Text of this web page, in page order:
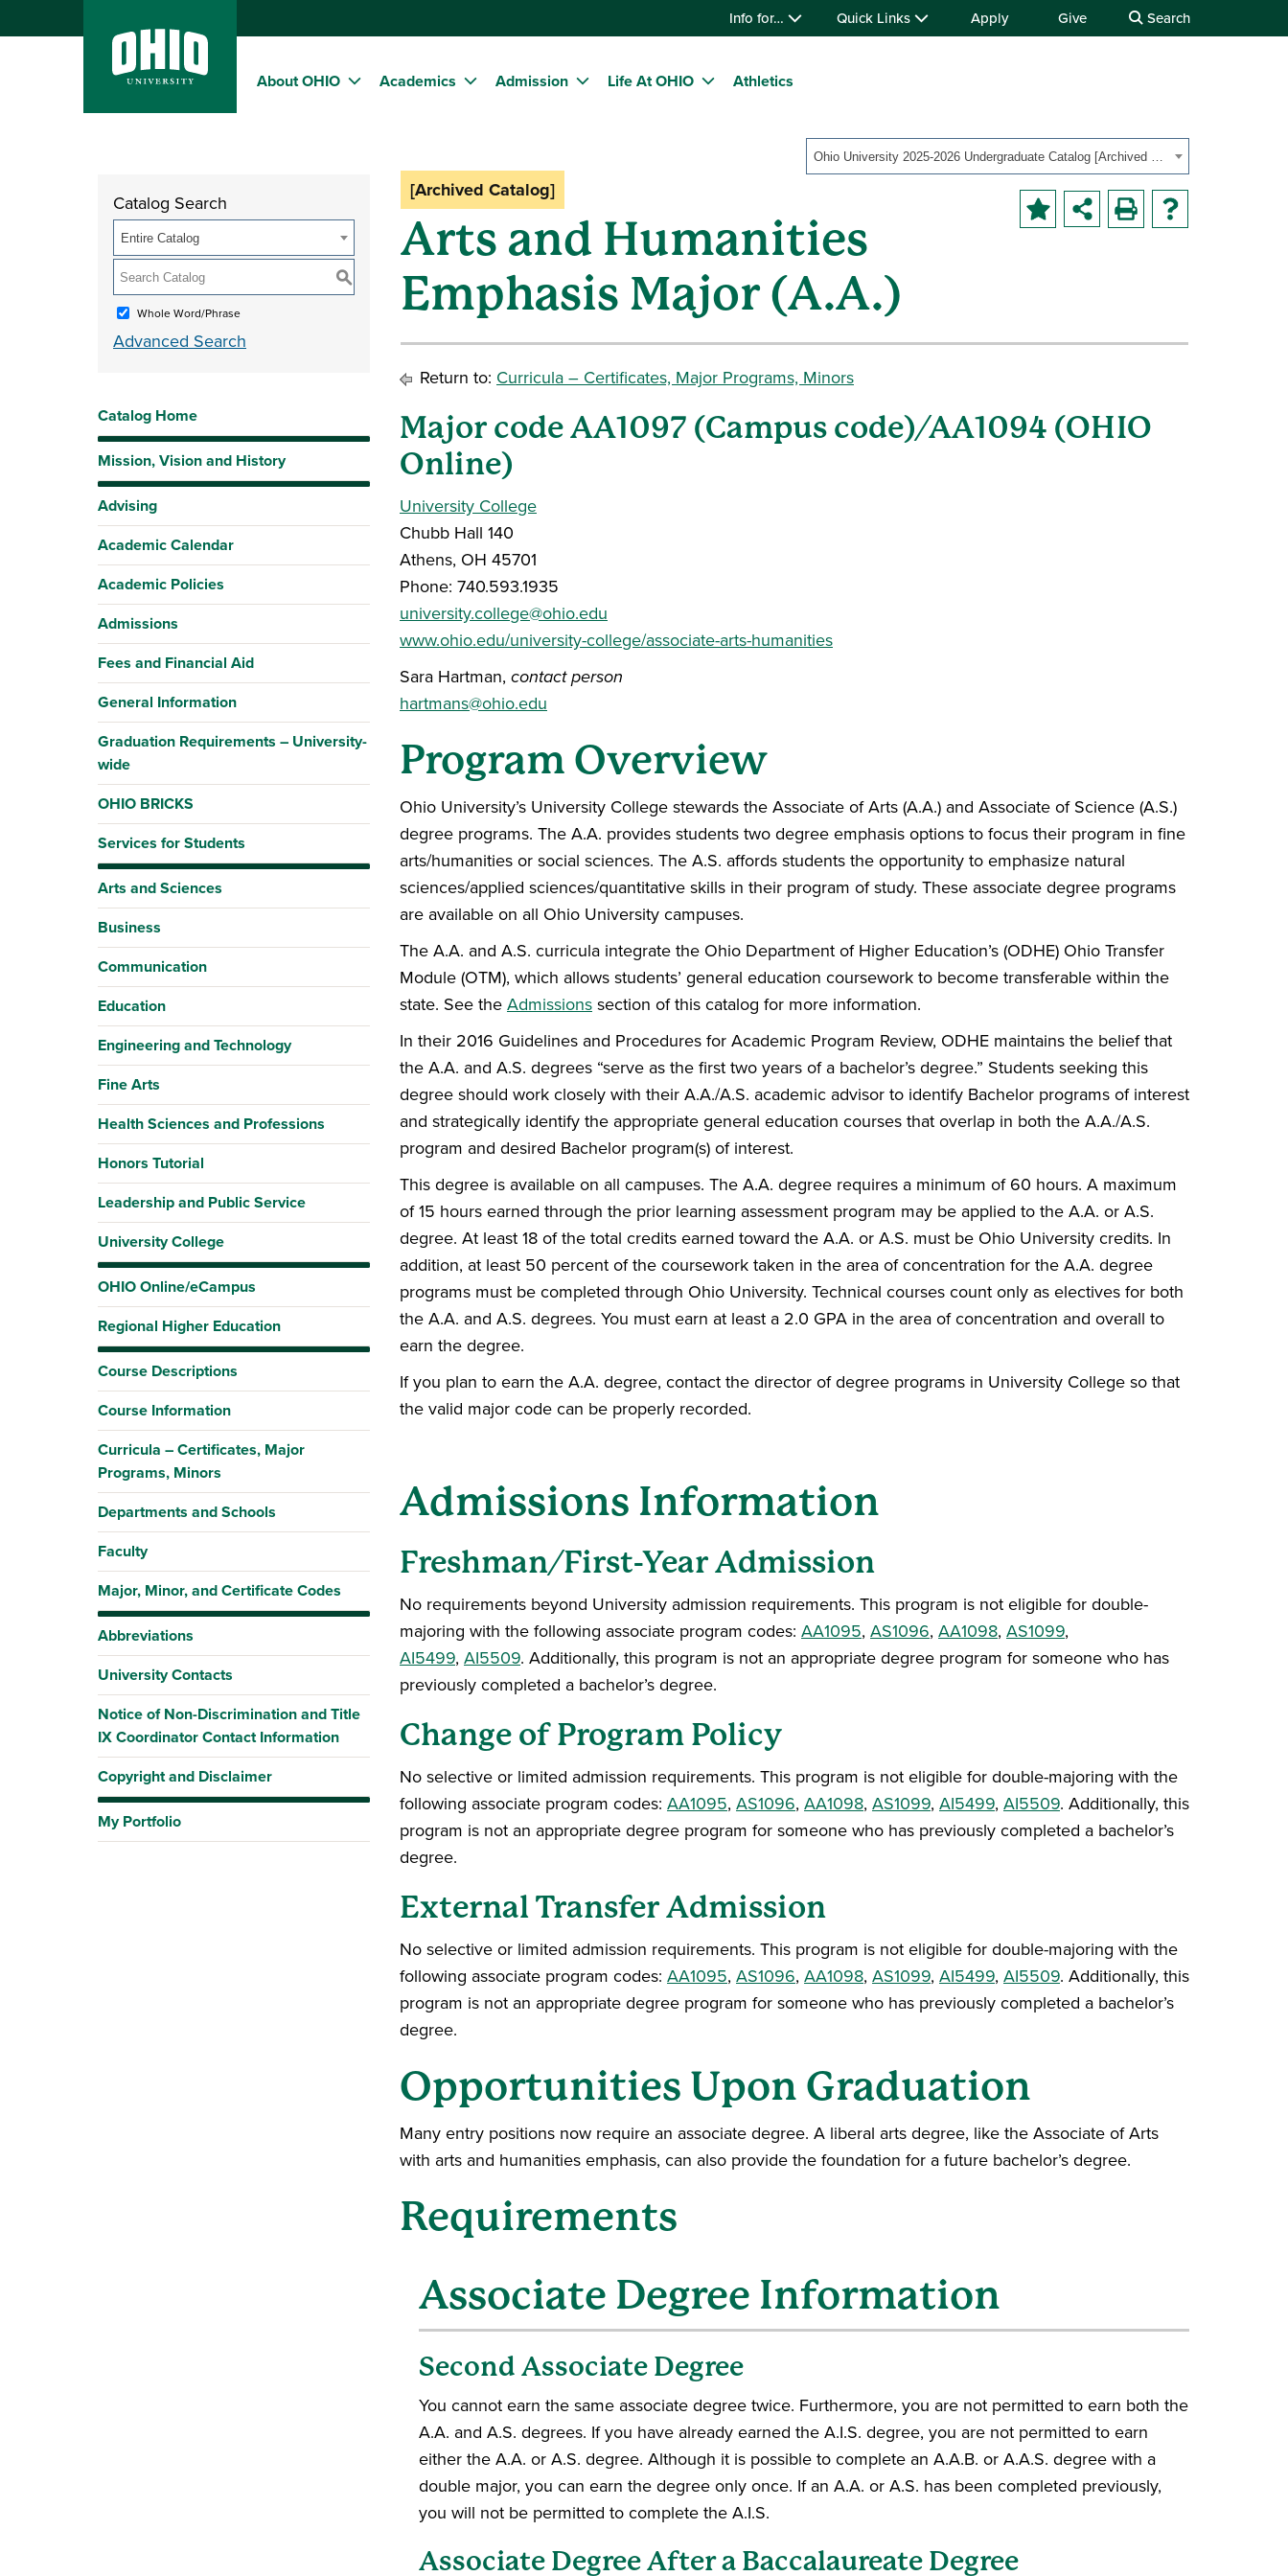
Info for… Quick Links Apply Give Search
About OHIO Academics Admission Life At OHIO Athletics
Ohio University 2025-2026 Undergraduate Catalog [Archived Catalog]
Catalog Search
Entire Catalog
S
Whole Word/Phrase
Advanced Search
Catalog Home
Mission, Vision and History
Advising
Academic Calendar
Academic Policies
Admissions
Fees and Financial Aid
General Information
Graduation Requirements – University-
wide
OHIO BRICKS
Services for Students
Arts and Sciences
Business
Communication
Education
Engineering and Technology
Fine Arts
Health Sciences and Professions
Honors Tutorial
Leadership and Public Service
University College
OHIO Online/eCampus
Regional Higher Education
Course Descriptions
Course Information
Curricula – Certificates, Major
Programs, Minors
Departments and Schools
Faculty
Major, Minor, and Certificate Codes
Abbreviations
University Contacts
Notice of Non-Discrimination and Title
IX Coordinator Contact Information
Copyright and Disclaimer
My Portfolio
[Archived Catalog]
Arts and Humanities
Emphasis Major (A.A.)
Return to: Curricula – Certificates, Major Programs, Minors
Major code AA1097 (Campus code)/AA1094 (OHIO
Online)
University College
Chubb Hall 140
Athens, OH 45701
Phone: 740.593.1935
university.college@ohio.edu
www.ohio.edu/university-college/associate-arts-humanities
Sara Hartman, contact person
hartmans@ohio.edu
Program Overview
Ohio University’s University College stewards the Associate of Arts (A.A.) and Associate of Science (A.S.)
degree programs. The A.A. provides students two degree emphasis options to focus their program in fine
arts/humanities or social sciences. The A.S. affords students the opportunity to emphasize natural
sciences/applied sciences/quantitative skills in their program of study. These associate degree programs
are available on all Ohio University campuses.
The A.A. and A.S. curricula integrate the Ohio Department of Higher Education’s (ODHE) Ohio Transfer
Module (OTM), which allows students’ general education coursework to become transferable within the
state. See the Admissions section of this catalog for more information.
In their 2016 Guidelines and Procedures for Academic Program Review, ODHE maintains the belief that
the A.A. and A.S. degrees “serve as the first two years of a bachelor’s degree.” Students seeking this
degree should work closely with their A.A./A.S. academic advisor to identify Bachelor programs of interest
and strategically identify the appropriate general education courses that overlap in both the A.A./A.S.
program and desired Bachelor program(s) of interest.
This degree is available on all campuses. The A.A. degree requires a minimum of 60 hours. A maximum
of 15 hours earned through the prior learning assessment program may be applied to the A.A. or A.S.
degree. At least 18 of the total credits earned toward the A.A. or A.S. must be Ohio University credits. In
addition, at least 50 percent of the coursework taken in the area of concentration for the A.A. degree
programs must be completed through Ohio University. Technical courses count only as electives for both
the A.A. and A.S. degrees. You must earn at least a 2.0 GPA in the area of concentration and overall to
earn the degree.
If you plan to earn the A.A. degree, contact the director of degree programs in University College so that
the valid major code can be properly recorded.
Admissions Information
Freshman/First-Year Admission
No requirements beyond University admission requirements. This program is not eligible for double-
majoring with the following associate program codes: AA1095, AS1096, AA1098, AS1099,
AI5499, AI5509. Additionally, this program is not an appropriate degree program for someone who has
previously completed a bachelor’s degree.
Change of Program Policy
No selective or limited admission requirements. This program is not eligible for double-majoring with the
following associate program codes: AA1095, AS1096, AA1098, AS1099, AI5499, AI5509. Additionally, this
program is not an appropriate degree program for someone who has previously completed a bachelor’s
degree.
External Transfer Admission
No selective or limited admission requirements. This program is not eligible for double-majoring with the
following associate program codes: AA1095, AS1096, AA1098, AS1099, AI5499, AI5509. Additionally, this
program is not an appropriate degree program for someone who has previously completed a bachelor’s
degree.
Opportunities Upon Graduation
Many entry positions now require an associate degree. A liberal arts degree, like the Associate of Arts
with arts and humanities emphasis, can also provide the foundation for a future bachelor’s degree.
Requirements
Associate Degree Information
Second Associate Degree
You cannot earn the same associate degree twice. Furthermore, you are not permitted to earn both the
A.A. and A.S. degrees. If you have already earned the A.I.S. degree, you are not permitted to earn
either the A.A. or A.S. degree. Although it is possible to complete an A.A.B. or A.A.S. degree with a
double major, you can earn the degree only once. If an A.A. or A.S. has been completed previously,
you will not be permitted to complete the A.I.S.
Associate Degree After a Baccalaureate Degree